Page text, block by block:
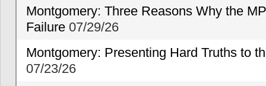
Montgomery: Three Reasons Why the
Failure 07/29/26
Montgomery: Presenting Hard Truths to
07/23/26